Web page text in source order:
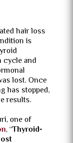
hair loss
is
cycle and
lost. Once
has stopped,
results.
one of
, “Thyroid-